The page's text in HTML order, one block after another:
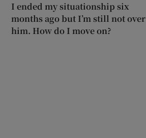
I ended my situationship six
months ago but I’m still not over
him. How do I move on?